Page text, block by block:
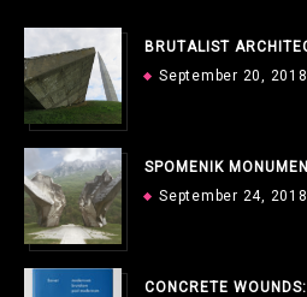
BRUTALIST
September 20, 2018
SPOMENIK
September 24, 2018
CONCRETE